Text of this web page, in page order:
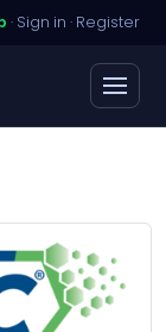
· Sign in · Register